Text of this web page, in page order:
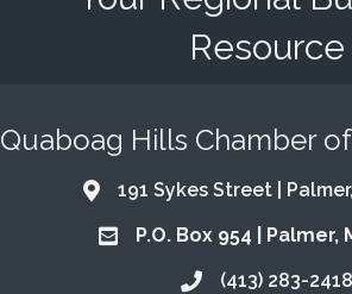
Resource
Quaboag Hills Chamber
Address & Map
191 Sykes Street |
Address & Map
P.O. Box 954 | Palmer,
Call the Chamber
(413) 283-2418